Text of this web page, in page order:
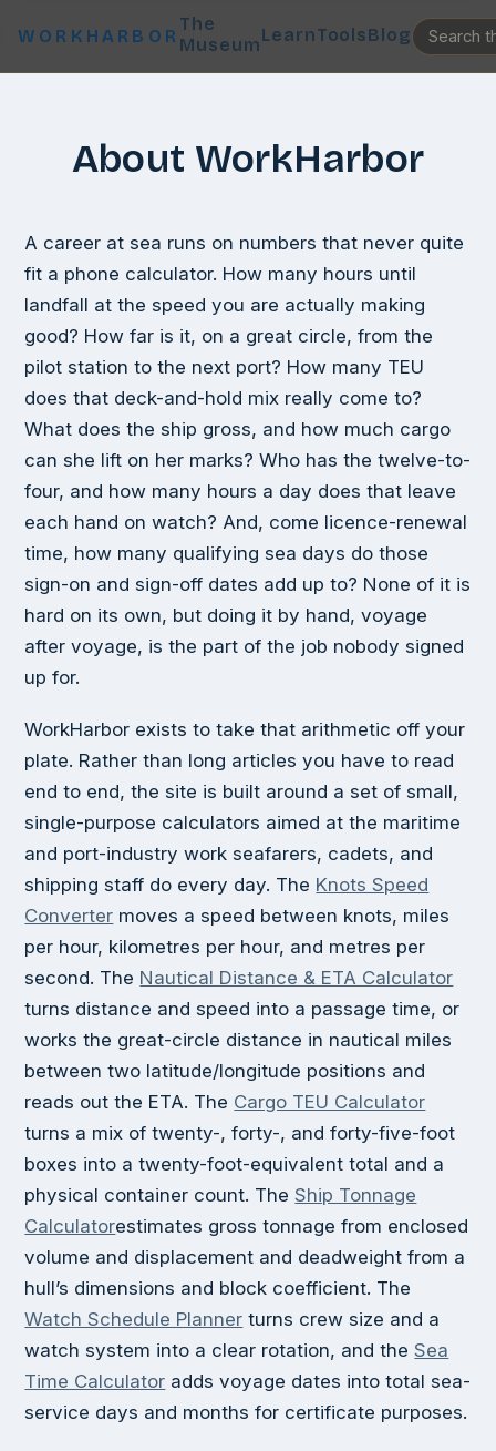
WORKHARBOR
The
MuseumLearnToolsBlog
About WorkHarbor
A career at sea runs on numbers that never quite
fit a phone calculator. How many hours until
landfall at the speed you are actually making
good? How far is it, on a great circle, from the
pilot station to the next port? How many TEU
does that deck-and-hold mix really come to?
What does the ship gross, and how much cargo
can she lift on her marks? Who has the twelve-to-
four, and how many hours a day does that leave
each hand on watch? And, come licence-renewal
time, how many qualifying sea days do those
sign-on and sign-off dates add up to? None of it is
hard on its own, but doing it by hand, voyage
after voyage, is the part of the job nobody signed
up for.
WorkHarbor exists to take that arithmetic off your
plate. Rather than long articles you have to read
end to end, the site is built around a set of small,
single-purpose calculators aimed at the maritime
and port-industry work seafarers, cadets, and
shipping staff do every day. The Knots Speed
Converter moves a speed between knots, miles
per hour, kilometres per hour, and metres per
second. The Nautical Distance & ETA Calculator
turns distance and speed into a passage time, or
works the great-circle distance in nautical miles
between two latitude/longitude positions and
reads out the ETA. The Cargo TEU Calculator
turns a mix of twenty-, forty-, and forty-five-foot
boxes into a twenty-foot-equivalent total and a
physical container count. The Ship Tonnage
Calculatorestimates gross tonnage from enclosed
volume and displacement and deadweight from a
hull’s dimensions and block coefficient. The
Watch Schedule Planner turns crew size and a
watch system into a clear rotation, and the Sea
Time Calculator adds voyage dates into total sea-
service days and months for certificate purposes.